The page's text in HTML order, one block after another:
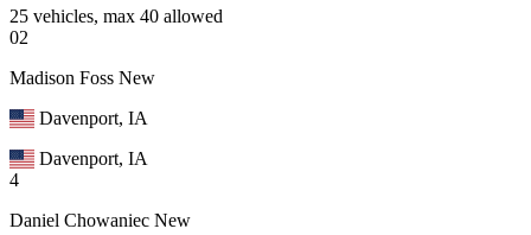
25 vehicles, max 40 allowed
02
Madison Foss New
Davenport, IA
Davenport, IA
4
Daniel Chowaniec New